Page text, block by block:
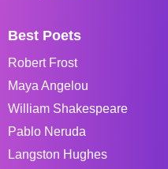
Best Poets
Robert Frost
Maya Angelou
William Shakespeare
Pablo Neruda
Langston Hughes